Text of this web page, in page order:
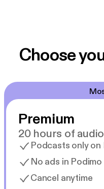
Choose
Premium
20 hours of
Podcasts only on
No ads in
Cancel anytime